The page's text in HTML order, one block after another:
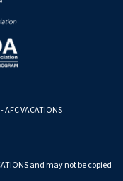
VACATIONS
and may not be copied